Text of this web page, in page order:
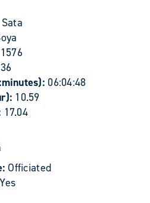
1576
06:04:48
10.59
17.04
Officiated
Yes